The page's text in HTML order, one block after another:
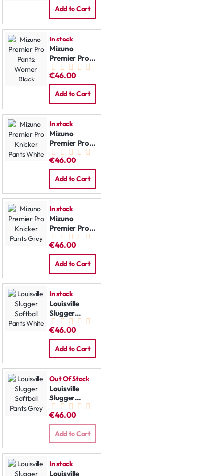
Add to Cart
In stock
Mizuno
Premier Pro
Pants:
Women Black
€46.00
Add to Cart
In stock
Mizuno
Premier Pro
Knicker Pants
White
€46.00
Add to Cart
In stock
Mizuno
Premier Pro
Knicker Pants
Grey
€46.00
Add to Cart
In stock
Louisville
Slugger
Softball
Pants White
€46.00
Add to Cart
Out Of Stock
Louisville
Slugger
Softball
Pants Grey
€46.00
Add to Cart
In stock
Louisville